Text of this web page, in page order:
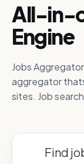
All-in-
Engine
Jobs
aggregator
sites. Job
Find